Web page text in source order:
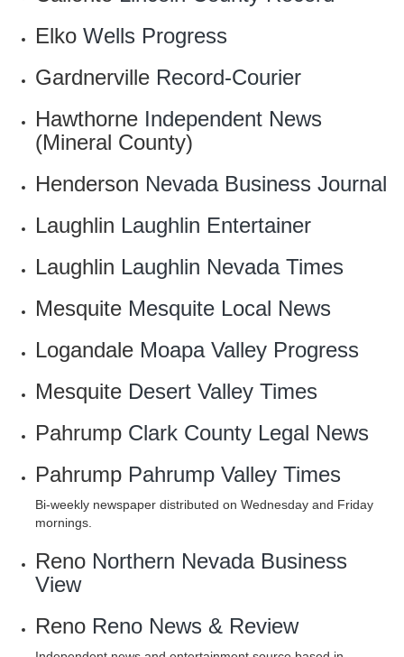
Elko Wells Progress
Gardnerville Record-Courier
Hawthorne Independent News
(Mineral County)
Henderson Nevada Business Journal
Laughlin Laughlin Entertainer
Laughlin Laughlin Nevada Times
Mesquite Mesquite Local News
Logandale Moapa Valley Progress
Mesquite Desert Valley Times
Pahrump Clark County Legal News
Pahrump Pahrump Valley Times
Bi-weekly newspaper distributed on Wednesday and Friday
mornings.
Reno Northern Nevada Business
View
Reno Reno News & Review